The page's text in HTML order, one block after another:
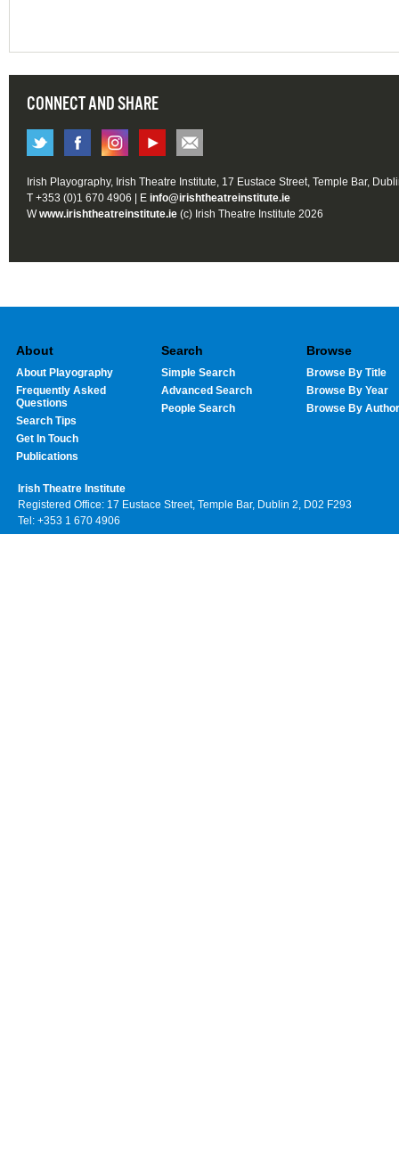
CONNECT AND SHARE
Irish Playography, Irish Theatre Institute, 17 Eustace Street, Temple Bar,
T +353 (0)1 670 4906 | E info@irishtheatreinstitute.ie
Wwww.irishtheatreinstitute.ie (c) Irish Theatre Institute 2026
About
About Playography
Frequently Asked
Questions
Search Tips
Get In Touch
Publications
Search
Simple Search
Advanced Search
People Search
Browse
Browse By Title
Browse By Year
Browse By Author
Irish Theatre Institute
Registered Office: 17 Eustace Street, Temple Bar, Dublin 2, D02 F293
Tel: +353 1 670 4906